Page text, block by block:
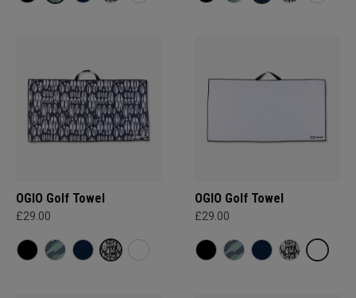
OGIO Golf Towel
£29.00
OGIO Golf Towel
£29.00